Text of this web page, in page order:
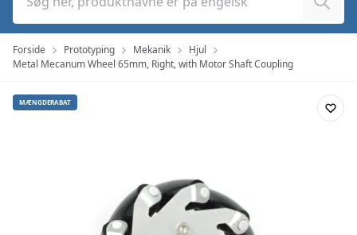
Søg
Forside Prototyping Mekanik
Hjul
Metal Mecanum Wheel 65mm, Right, with Motor Shaft Coupling
MÆNGDERABAT